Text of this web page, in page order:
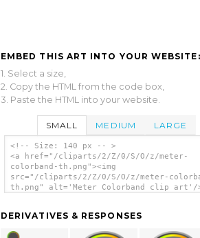
EMBED THIS ART INTO YOUR WEBSITE:
1. Select a size,
2. Copy the HTML from the code box,
3. Paste the HTML into your website.
SMALL MEDIUM LARGE
<!-- Size: 140 px -- >
<a href="/cliparts/2/Z/0/S/O/z/meter-
colorband-th.png"><img
src="/cliparts/2/Z/0/S/O/z/meter-
th.png" alt='Meter Colorband clip art'/
DERIVATIVES & RESPONSES